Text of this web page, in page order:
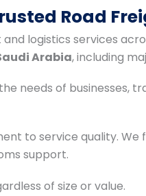
Road
logistics services
Arabia, including
needs of businesses,
to service quality. We
support.
of size or value.